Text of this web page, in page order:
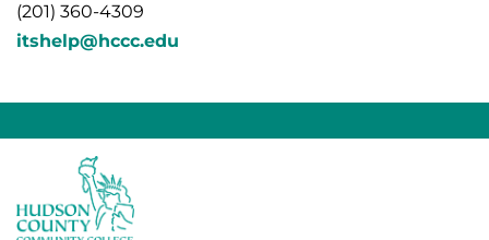
(201) 360-4309
itshelp@hccc.edu